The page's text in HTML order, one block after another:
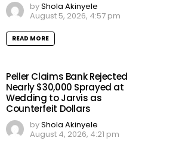
byShola Akinyele
August 5, 2026, 4:57 pm
READ MORE
Peller Claims Bank Rejected
Nearly $30,000 Sprayed at
Wedding to Jarvis as
Counterfeit Dollars
byShola Akinyele
August 4, 2026, 4:21 pm